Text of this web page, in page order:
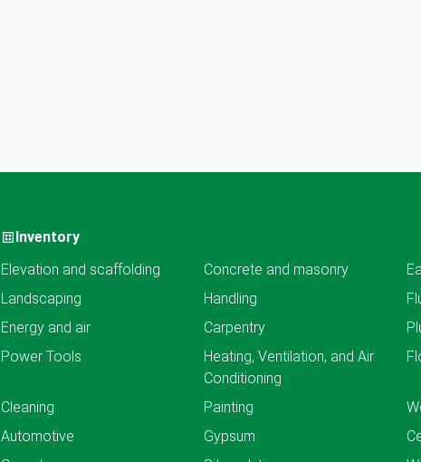
Inventory
Elevation and scaffolding
Concrete and masonry
Landscaping
Handling
Energy and air
Carpentry
Power Tools
Heating, Ventilation, and Air
Conditioning
Cleaning Painting
Automotive
Gypsum